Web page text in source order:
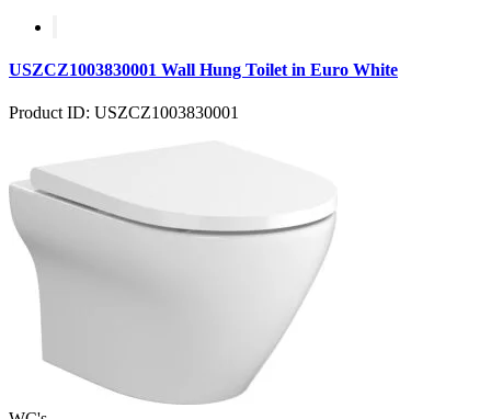
USZCZ1003830001 Wall Hung Toilet in Euro White
Product ID: USZCZ1003830001